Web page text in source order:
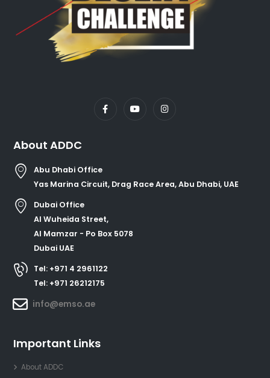
About ADDC
Abu Dhabi Office
Yas Marina Circuit, Drag Race Area, Abu Dhabi, UAE
Dubai Office
Al Wuheida Street,
Al Mamzar - Po Box 5078
Dubai UAE
Tel: +971 4 2961122
Tel: +971 26212175
info@emso.ae
Important Links
About ADDC